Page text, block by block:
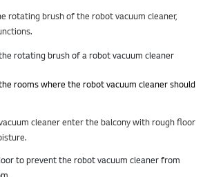
rotating brush of the robot vacuum cleaner,
rooms where the robot vacuum cleaner should
cleaner enter the balcony with rough floor